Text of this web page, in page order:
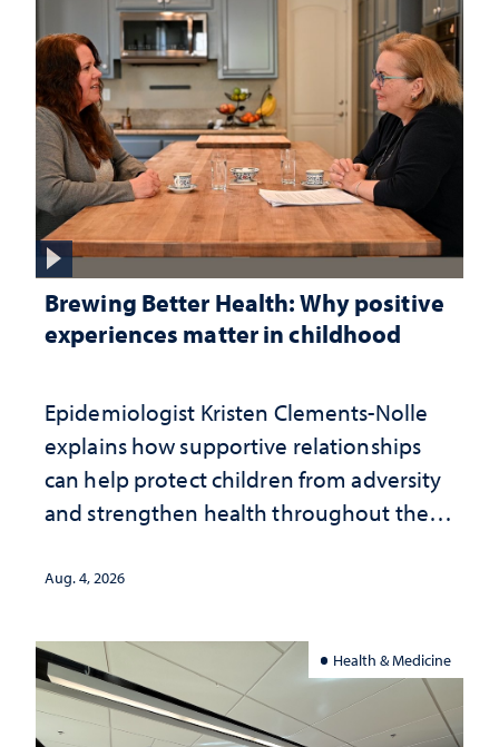
Brewing Better Health: Why positive
experiences matter in childhood
Epidemiologist Kristen Clements-Nolle
explains how supportive relationships
can help protect children from adversity
and strengthen health throughout their
Aug. 4, 2026
Health & Medicine